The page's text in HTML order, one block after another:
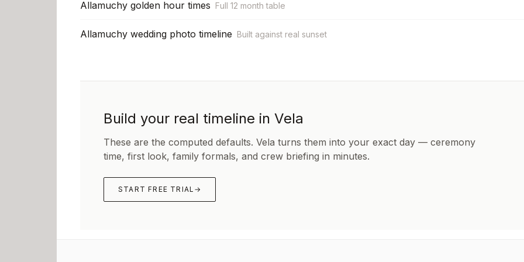
Allamuchy golden hour times Full 12 month table
Allamuchy wedding photo timeline Built against real sunset
Build your real timeline in Vela
These are the computed defaults. Vela turns them into your exact day — ceremony
time, first look, family formals, and crew briefing in minutes.
START FREE TRIAL →